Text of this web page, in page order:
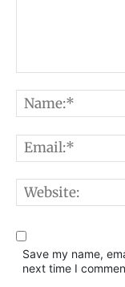
Comment:
Save my name,
next time I